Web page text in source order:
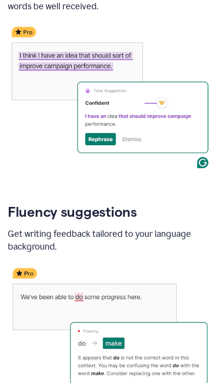
words be well received.
Fluency suggestions
Get writing feedback tailored to your language
background.